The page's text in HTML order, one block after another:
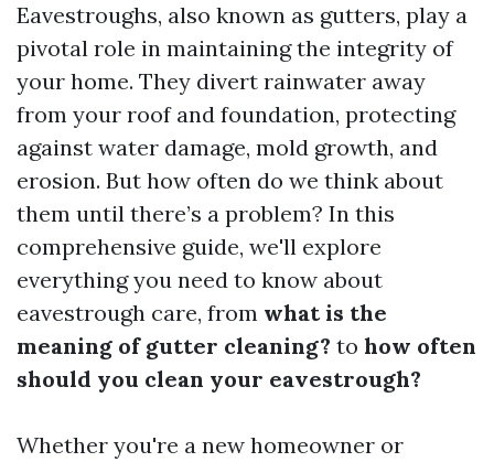
Eavestroughs, also known as gutters, play a
pivotal role in maintaining the integrity of
your home. They divert rainwater away
from your roof and foundation, protecting
against water damage, mold growth, and
erosion. But how often do we think about
them until there’s a problem? In this
comprehensive guide, we'll explore
everything you need to know about
eavestrough care, from what is the
meaning of gutter cleaning? to how often
should you clean your eavestrough?
Whether you're a new homeowner or